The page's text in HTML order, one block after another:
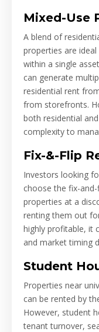
Mixed-Use
A blend of
properties are
within a single
can generate
residential rent
from storefronts.
both residential
complexity to
Fix-&-Flip
Investors looking
choose the fix-
properties at a
renting them out
highly profitable, it
and market timing
Student
Properties near
can be rented by
However, student
tenant turnover,